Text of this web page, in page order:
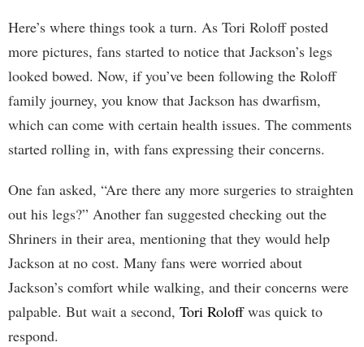
Here’s where things took a turn. As Tori Roloff posted
more pictures, fans started to notice that Jackson’s legs
looked bowed. Now, if you’ve been following the Roloff
family journey, you know that Jackson has dwarfism,
which can come with certain health issues. The comments
started rolling in, with fans expressing their concerns.
One fan asked, “Are there any more surgeries to straighten
out his legs?” Another fan suggested checking out the
Shriners in their area, mentioning that they would help
Jackson at no cost. Many fans were worried about
Jackson’s comfort while walking, and their concerns were
palpable. But wait a second, Tori Roloffwas quick to
respond.